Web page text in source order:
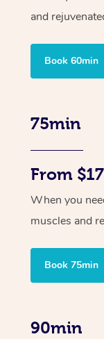
and
Book 60min
75min
From
When you
muscles and
Book 75min
90min